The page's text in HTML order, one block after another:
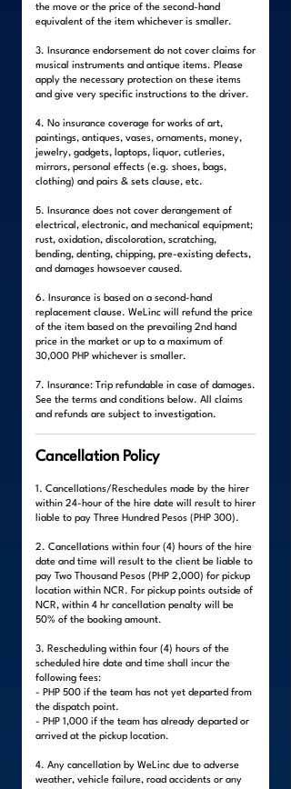
the move or the price of the second-hand
equivalent of the item whichever is smaller.
3. Insurance endorsement do not cover claims for
musical instruments and antique items. Please
apply the necessary protection on these items
and give very specific instructions to the driver.
4. No insurance coverage for works of art,
paintings, antiques, vases, ornaments, money,
jewelry, gadgets, laptops, liquor, cutleries,
mirrors, personal effects (e.g. shoes, bags,
clothing) and pairs & sets clause, etc.
5. Insurance does not cover derangement of
electrical, electronic, and mechanical equipment;
rust, oxidation, discoloration, scratching,
bending, denting, chipping, pre-existing defects,
and damages howsoever caused.
6. Insurance is based on a second-hand
replacement clause. WeLinc will refund the price
of the item based on the prevailing 2nd hand
price in the market or up to a maximum of
30,000 PHP whichever is smaller.
7. Insurance: Trip refundable in case of damages.
See the terms and conditions below. All claims
and refunds are subject to investigation.
Cancellation Policy
1. Cancellations/Reschedules made by the hirer
within 24-hour of the hire date will result to hirer
liable to pay Three Hundred Pesos (PHP 300).
2. Cancellations within four (4) hours of the hire
date and time will result to the client be liable to
pay Two Thousand Pesos (PHP 2,000) for pickup
location within NCR. For pickup points outside of
NCR, within 4 hr cancellation penalty will be
50% of the booking amount.
3. Rescheduling within four (4) hours of the
scheduled hire date and time shall incur the
following fees:
- PHP 500 if the team has not yet departed from
the dispatch point.
- PHP 1,000 if the team has already departed or
arrived at the pickup location.
4. Any cancellation by WeLinc due to adverse
weather, vehicle failure, road accidents or any